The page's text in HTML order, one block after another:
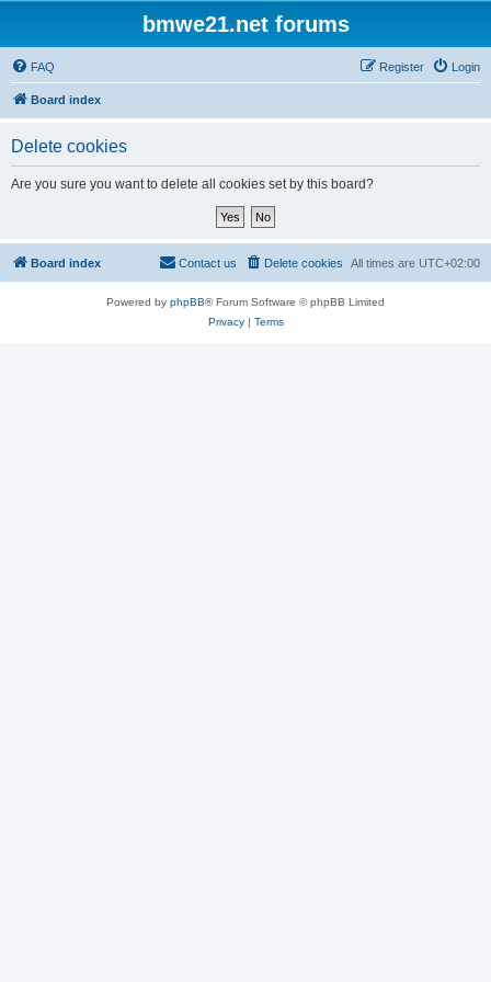
bmwe21.net forums
FAQ Login
Register
Board index
Delete cookies
Are you sure you want to delete all cookies set by this board?
Board index All times are UTC+02:00
Delete cookies
Contact us
Powered by phpBB® Forum Software © phpBB Limited
Privacy| Terms